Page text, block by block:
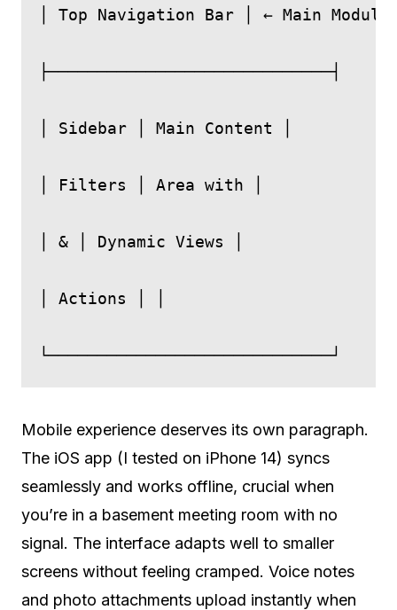
│ Top Navigation Bar │ ← Main
├─────────────────────────────┤
│ Sidebar │ Main Content │
│ Filters │ Area with │
│ & │ Dynamic Views │
│ Actions │ │
Mobile experience deserves its own paragraph.
The iOS app (I tested on iPhone 14) syncs
seamlessly and works offline, crucial when
you’re in a basement meeting room with no
signal. The interface adapts well to smaller
screens without feeling cramped. Voice notes
and photo attachments upload instantly when